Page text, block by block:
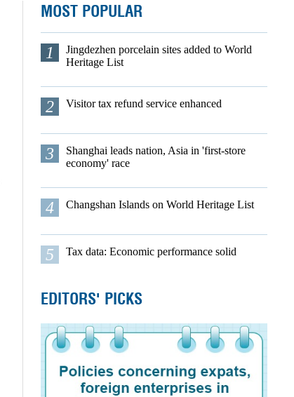
MOST POPULAR
1
Jingdezhen porcelain sites added to World
Heritage List
2 Visitor tax refund service enhanced
3
Shanghai leads nation, Asia in 'first-store
economy' race
4 Changshan Islands on World Heritage List
5 Tax data: Economic performance solid
EDITORS' PICKS